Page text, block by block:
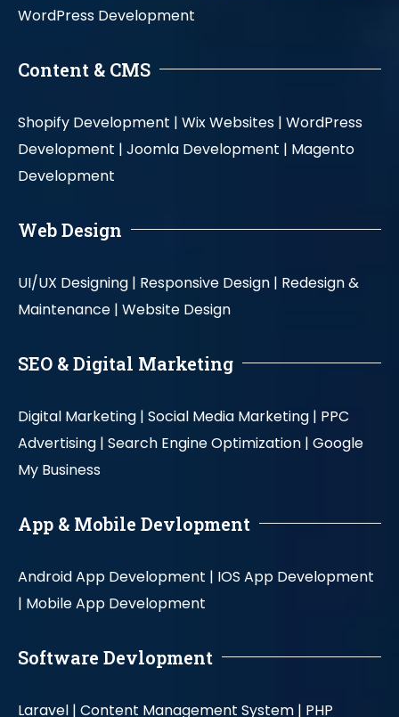
WordPress Development
Content & CMS
Shopify Development | Wix Websites | WordPress
Development | Joomla Development | Magento
Development
Web Design
UI/UX Designing | Responsive Design | Redesign &
Maintenance | Website Design
SEO & Digital Marketing
Digital Marketing | Social Media Marketing | PPC
Advertising | Search Engine Optimization | Google
My Business
App & Mobile Devlopment
Android App Development | IOS App Development
| Mobile App Development
Software Devlopment
Laravel | Content Management System | PHP